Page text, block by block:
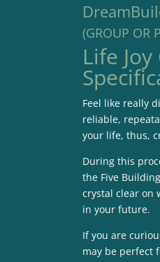
(GROUP OR
Life
Feel like really
reliable,
your life, thus,
During this
the Five
crystal clear on
in your future.
If you are
may be perfect